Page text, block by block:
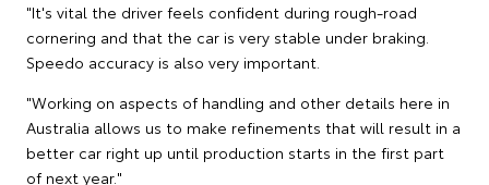
"It's vital the driver feels confident during rough-road
cornering and that the car is very stable under braking.
Speedo accuracy is also very important.
"Working on aspects of handling and other details here in
Australia allows us to make refinements that will result in a
better car right up until production starts in the first part
of next year."